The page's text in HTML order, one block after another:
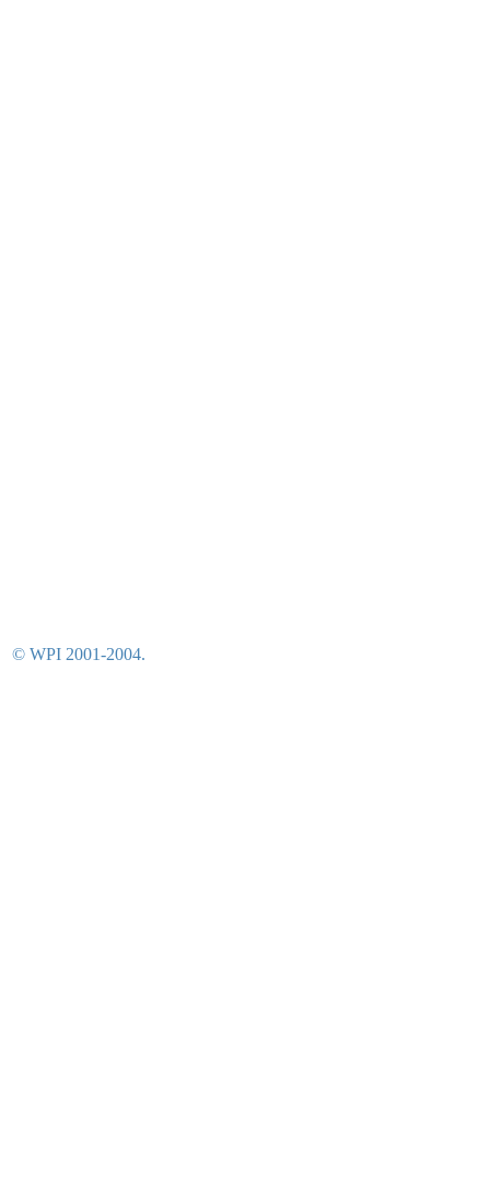
© WPI 2001-2004.